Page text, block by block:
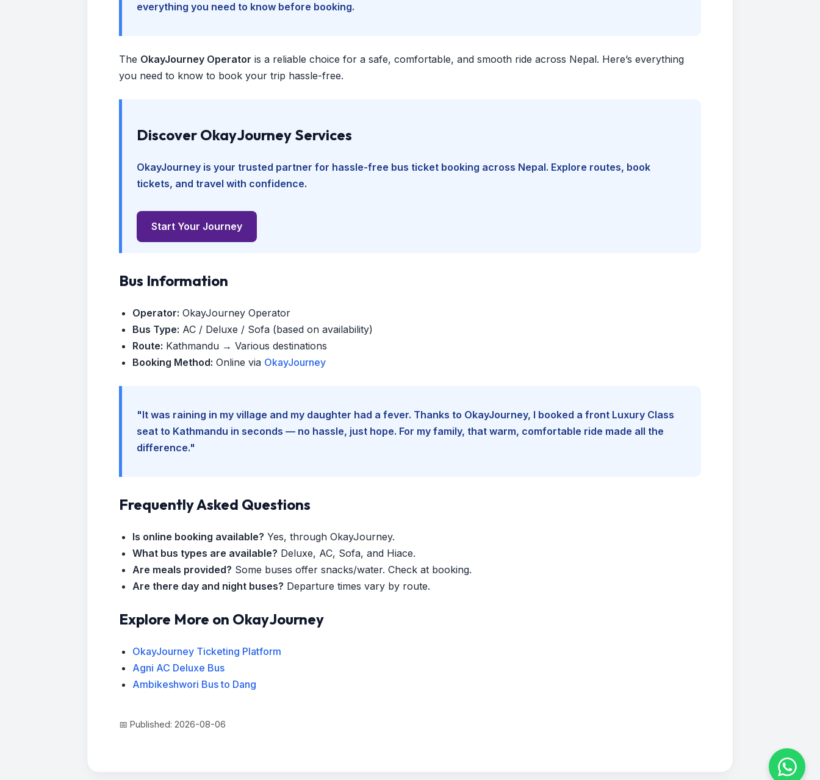
everything you need to know before booking.
The OkayJourney Operator is a reliable choice for a safe, comfortable, and smooth ride across Nepal. Here’s everything
you need to know to book your trip hassle-free.
Discover OkayJourney Services
OkayJourney is your trusted partner for hassle-free bus ticket booking across Nepal. Explore routes, book
tickets, and travel with confidence.
Start Your Journey
Bus Information
Operator: OkayJourney Operator
Bus Type: AC / Deluxe / Sofa (based on availability)
Route: Kathmandu → Various destinations
Booking Method: Online via OkayJourney
"It was raining in my village and my daughter had a fever. Thanks to OkayJourney, I booked a front Luxury Class
seat to Kathmandu in seconds — no hassle, just hope. For my family, that warm, comfortable ride made all the
difference."
Frequently Asked Questions
Is online booking available? Yes, through OkayJourney.
What bus types are available? Deluxe, AC, Sofa, and Hiace.
Are meals provided? Some buses offer snacks/water. Check at booking.
Are there day and night buses? Departure times vary by route.
Explore More on OkayJourney
OkayJourney Ticketing Platform
Agni AC Deluxe Bus
Ambikeshwori Bus to Dang
📅 Published: 2026-08-06